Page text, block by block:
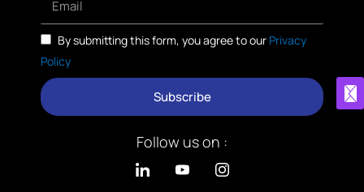
By submitting this form, you agree to our Privacy
Policy
Subscribe
Follow us on :